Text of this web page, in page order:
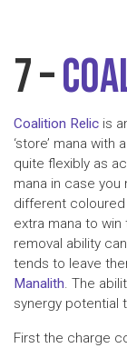
7 –
Coalition Relic is
‘store’ mana
quite flexibly as
mana in case you
different coloured
extra mana to
removal ability
tends to leave
Manalith. The
synergy potential
First the charge